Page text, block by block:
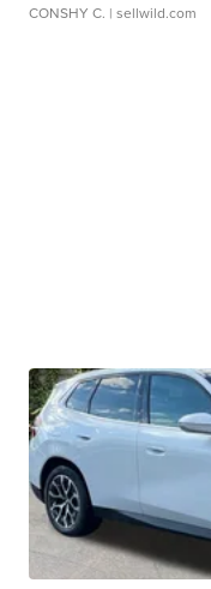
CONSHY C. | sellwild.com